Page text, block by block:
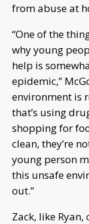
from abuse at
“One of the
why young
help is
epidemic,”
environment is
that’s using
shopping for
clean, they’re
young person
this unsafe
out.”
Zack, like